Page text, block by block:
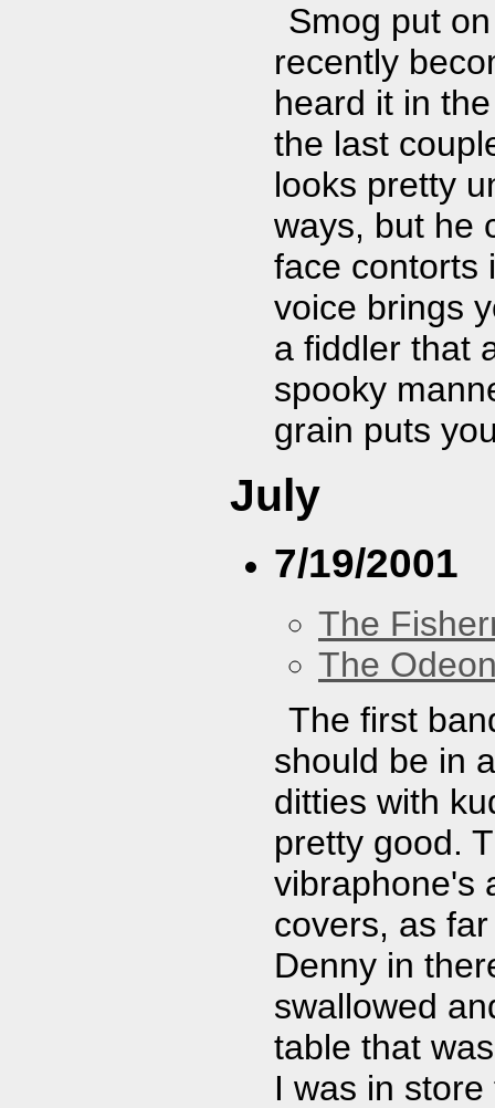
Smog put
recently
heard it in
the last
looks pretty
ways, but he
face contorts
voice brings
a fiddler that
spooky
grain puts
July
7/19/2001
The
The
The first
should be in
ditties with
pretty good.
vibraphone's
covers, as
Denny in
swallowed
table that
I was in